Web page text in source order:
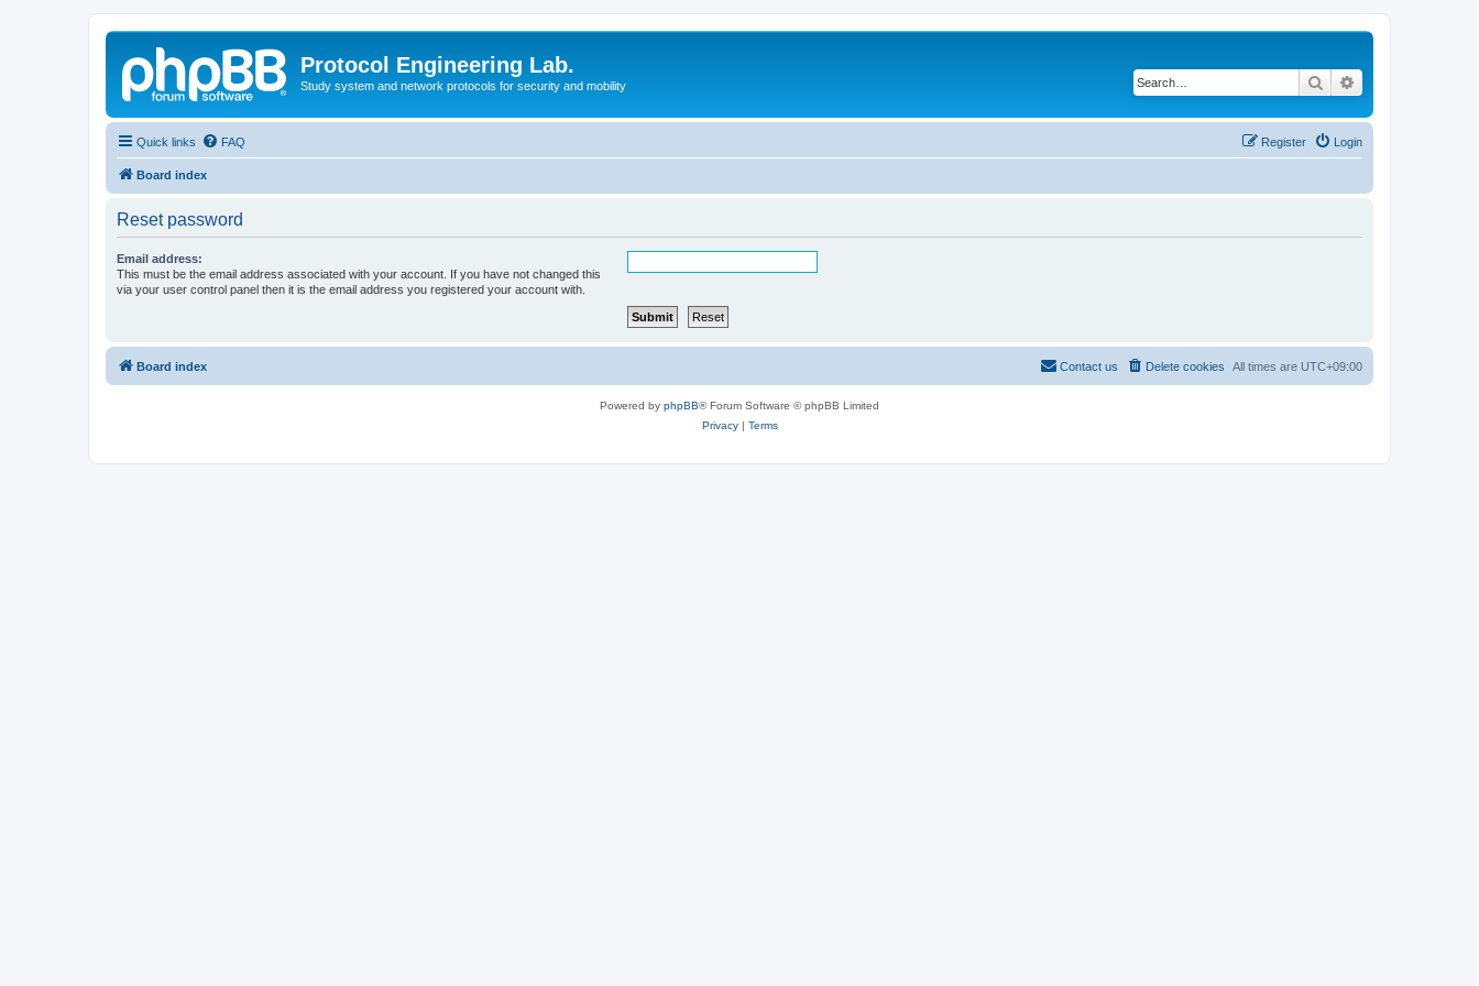
Protocol Engineering Lab.
Study system and network protocols for security and mobility Search
Quick links FAQ Login
Register
Board index
Reset password
Email address:
This must be the email address associated with your account. If you have not changed this
via your user control panel then it is the email address you registered your account with.
Board index All times are UTC+09:00
Delete cookies
Contact us
Powered by phpBB® Forum Software © phpBB Limited
Privacy| Terms